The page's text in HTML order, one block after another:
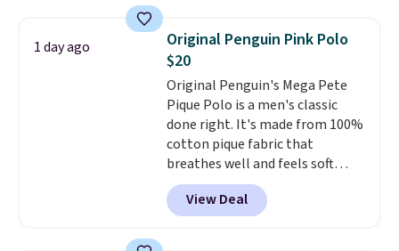
this price. Other retailers are
charging $20 or more for this
shirt. Also, this J.Ferrar Wrinkle-
Free Dress Shirt drops from $50
to $15.99 with the code.Wrinkle-
free means you pull it out of
the dryer, put it on, and walk
out the door looking like you
planned the outfit. Van Heusen
has been getting that right for
1 day ago
Original Penguin Pink Polo
$20
Original Penguin's Mega Pete
Pique Polo is a men's classic
done right. It's made from 100%
cotton pique fabric that
breathes well and feels soft
against the skin. A three button
placket and contrast tipping on
the collar and cuffs give it a
View Deal